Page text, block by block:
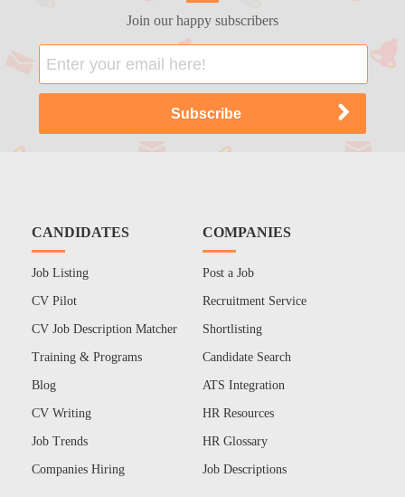
Join our happy subscribers
CANDIDATES
Job Listing
CV Pilot
CV Job Description Matcher
Training & Programs
Blog
CV Writing
Job Trends
Companies Hiring
COMPANIES
Post a Job
Recruitment Service
Shortlisting
Candidate Search
ATS Integration
HR Resources
HR Glossary
Job Descriptions